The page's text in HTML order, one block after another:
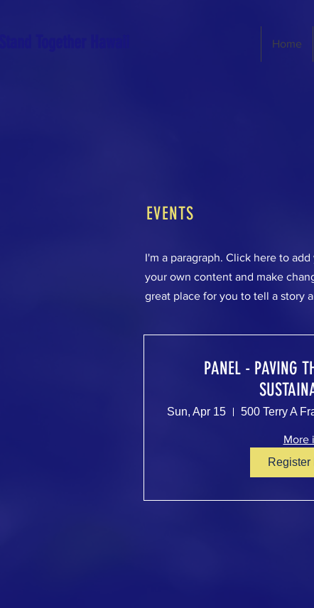
Home
EVENTS
I'm a paragraph. Click here to
your own content and make
great place for you to tell a story
PANEL - PAVING
Sun, Apr 15
More
Register